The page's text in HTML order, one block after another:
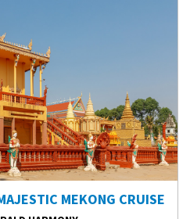
MEKONG CRUISE